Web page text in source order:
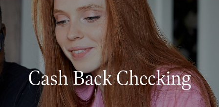
Cash Back Checking